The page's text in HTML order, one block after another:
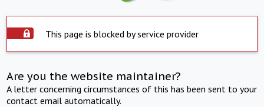
This page is blocked by service provider
Are you the website maintainer?
A letter concerning circumstances of this has been sent to your
contact email automatically.